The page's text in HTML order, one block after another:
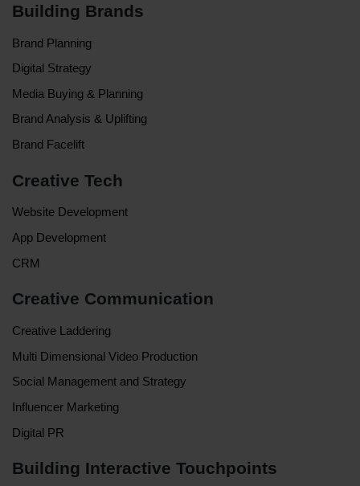
Building Brands
Brand Planning
Digital Strategy
Media Buying & Planning
Brand Analysis & Uplifting
Brand Facelift
Creative Tech
Website Development
App Development
CRM
Creative Communication
Creative Laddering
Multi Dimensional Video Production
Social Management and Strategy
Influencer Marketing
Digital PR
Building Interactive Touchpoints